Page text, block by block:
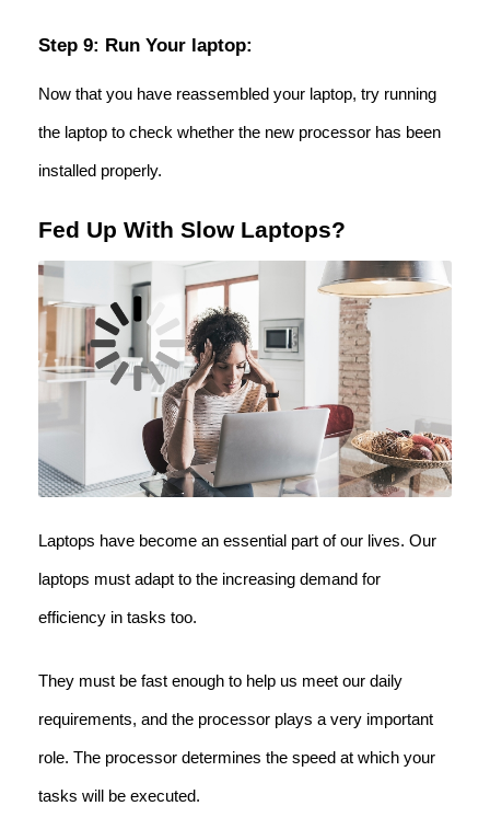
Step 9: Run Your laptop:
Now that you have reassembled your laptop, try running
the laptop to check whether the new processor has been
installed properly.
Fed Up With Slow Laptops?
Laptops have become an essential part of our lives. Our
laptops must adapt to the increasing demand for
efficiency in tasks too.
They must be fast enough to help us meet our daily
requirements, and the processor plays a very important
role. The processor determines the speed at which your
tasks will be executed.